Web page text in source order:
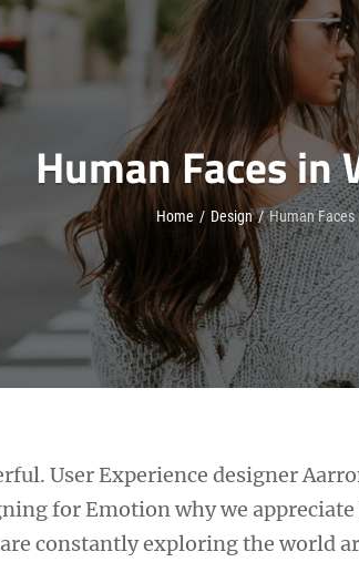
Human Faces in
Home / Design / Human Faces
User Experience designer
for Emotion why we appreciate
constantly exploring the world